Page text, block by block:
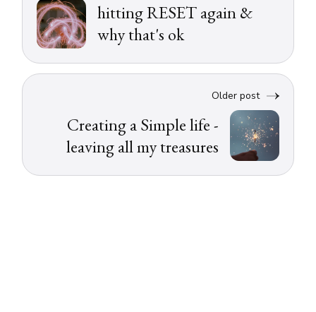
hitting RESET again &
why that's ok
Older post
Creating a Simple life -
leaving all my treasures